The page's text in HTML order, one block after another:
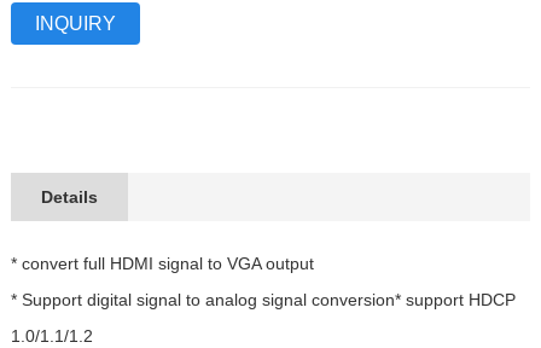
INQUIRY
Details
* convert full HDMI signal to VGA output
* Support digital signal to analog signal conversion* support HDCP
1.0/1.1/1.2